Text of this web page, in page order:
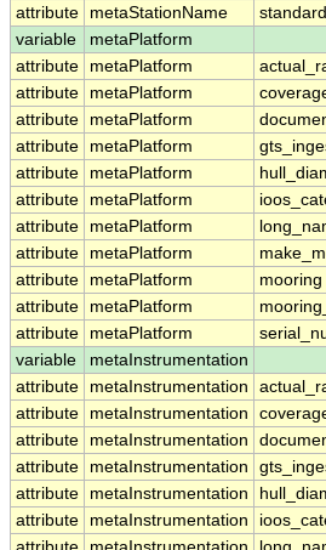
attribute
metaStationName
variable
metaPlatform
attribute
metaPlatform
attribute
metaPlatform
attribute
metaPlatform
attribute
metaPlatform
attribute
metaPlatform
attribute
metaPlatform
attribute
metaPlatform
attribute
metaPlatform
attribute
metaPlatform
mooring
attribute
metaPlatform
attribute
metaPlatform
variable
metaInstrumentation
attribute
metaInstrumentation
attribute
metaInstrumentation
attribute
metaInstrumentation
attribute
metaInstrumentation
attribute
metaInstrumentation
attribute
metaInstrumentation